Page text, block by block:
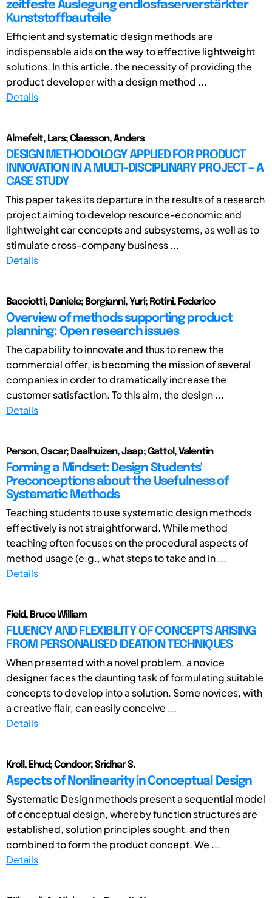
zeitfeste Auslegung endlosfaserverstärkter
Kunststoffbauteile
Efficient and systematic design methods are
indispensable aids on the way to effective lightweight
solutions. In this article. the necessity of providing the
product developer with a design method ...
Details
Almefelt, Lars; Claesson, Anders
DESIGN METHODOLOGY APPLIED FOR PRODUCT
INNOVATION IN A MULTI-DISCIPLINARY PROJECT – A
CASE STUDY
This paper takes its departure in the results of a research
project aiming to develop resource-economic and
lightweight car concepts and subsystems, as well as to
stimulate cross-company business ...
Details
Bacciotti, Daniele; Borgianni, Yuri; Rotini, Federico
Overview of methods supporting product
planning: Open research issues
The capability to innovate and thus to renew the
commercial offer, is becoming the mission of several
companies in order to dramatically increase the
customer satisfaction. To this aim, the design ...
Details
Person, Oscar; Daalhuizen, Jaap; Gattol, Valentin
Forming a Mindset: Design Students'
Preconceptions about the Usefulness of
Systematic Methods
Teaching students to use systematic design methods
effectively is not straightforward. While method
teaching often focuses on the procedural aspects of
method usage (e.g., what steps to take and in ...
Details
Field, Bruce William
FLUENCY AND FLEXIBILITY OF CONCEPTS ARISING
FROM PERSONALISED IDEATION TECHNIQUES
When presented with a novel problem, a novice
designer faces the daunting task of formulating suitable
concepts to develop into a solution. Some novices, with
a creative flair, can easily conceive ...
Details
Kroll, Ehud; Condoor, Sridhar S.
Aspects of Nonlinearity in Conceptual Design
Systematic Design methods present a sequential model
of conceptual design, whereby function structures are
established, solution principles sought, and then
combined to form the product concept. We ...
Details